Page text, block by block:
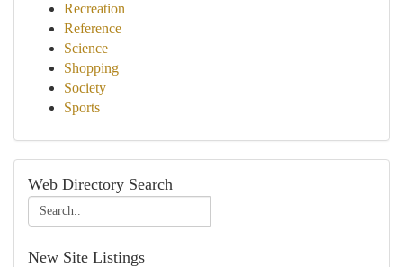
Recreation
Reference
Science
Shopping
Society
Sports
Web Directory Search
New Site Listings